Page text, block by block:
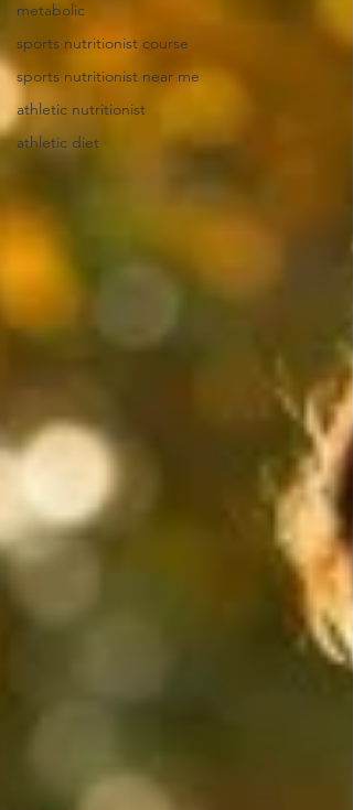
metabolic
sports nutritionist course
sports nutritionist near me
athletic nutritionist
athletic diet